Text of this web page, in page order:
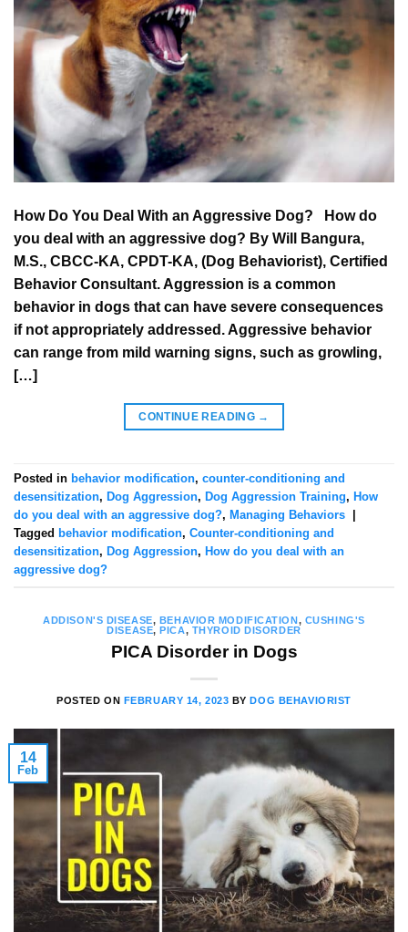
How Do You Deal With an Aggressive Dog? How do
you deal with an aggressive dog? By Will Bangura,
M.S., CBCC-KA, CPDT-KA, (Dog Behaviorist), Certified
Behavior Consultant. Aggression is a common
behavior in dogs that can have severe consequences
if not appropriately addressed. Aggressive behavior
can range from mild warning signs, such as growling,
[…]
CONTINUE READING →
Posted in behavior modification, counter-conditioning and
desensitization, Dog Aggression, Dog Aggression Training, How
do you deal with an aggressive dog?, Managing Behaviors
Tagged behavior modification, Counter-conditioning and
desensitization, Dog Aggression, How do you deal with an
aggressive dog?
ADDISON'S DISEASE, BEHAVIOR MODIFICATION, CUSHING'S
DISEASE,PICA, THYROID DISORDER
PICA Disorder in Dogs
POSTED ON FEBRUARY 14, 2023 BYDOG BEHAVIORIST
14
Feb